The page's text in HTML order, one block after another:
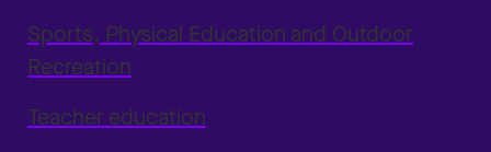
Sports, Physical Education and Outdoor
Recreation
Teacher education